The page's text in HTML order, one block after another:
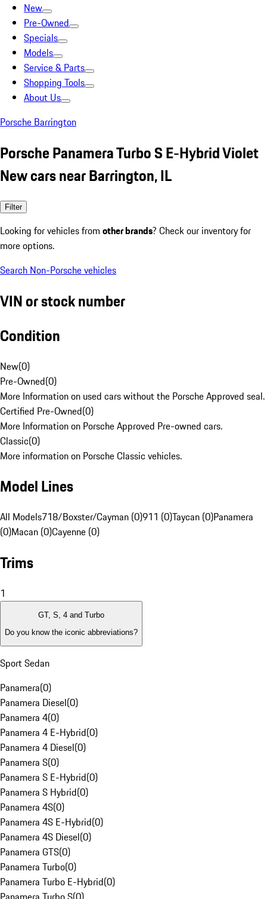
New
Pre-Owned
Specials
Models
Service & Parts
Shopping Tools
About Us
Porsche Barrington
Porsche Panamera Turbo S E-Hybrid Violet
New cars near Barrington, IL
Filter
Looking for vehicles from other brands? Check our inventory for
more options.
Search Non-Porsche vehicles
VIN or stock number
Condition
New(0)
Pre-Owned(0)
More Information on used cars without the Porsche Approved seal.
Certified Pre-Owned(0)
More Information on Porsche Approved Pre-owned cars.
Classic(0)
More information on Porsche Classic vehicles.
Model Lines
All Models718/Boxster/Cayman (0)911 (0)Taycan (0)Panamera
(0)Macan (0)Cayenne (0)
Trims
1
GT, S, 4 and Turbo
Do you know the iconic abbreviations?
Sport Sedan
Panamera(0)
Panamera Diesel(0)
Panamera 4(0)
Panamera 4 E-Hybrid(0)
Panamera 4 Diesel(0)
Panamera S(0)
Panamera S E-Hybrid(0)
Panamera S Hybrid(0)
Panamera 4S(0)
Panamera 4S E-Hybrid(0)
Panamera 4S Diesel(0)
Panamera GTS(0)
Panamera Turbo(0)
Panamera Turbo E-Hybrid(0)